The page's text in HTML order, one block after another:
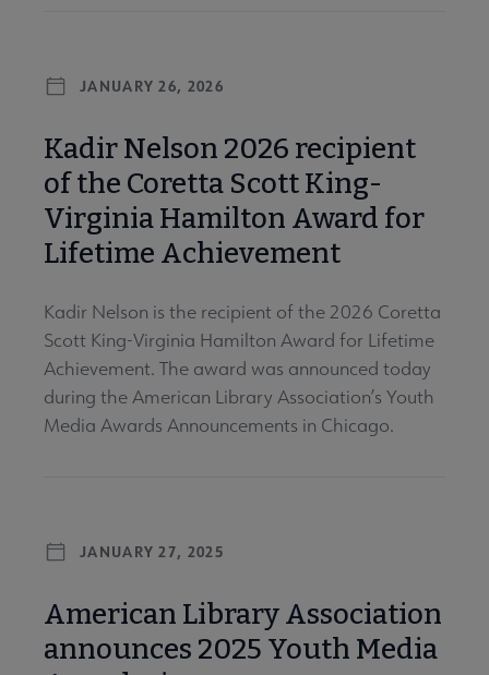
JANUARY 26, 2026
Kadir Nelson 2026 recipient
of the Coretta Scott King-
Virginia Hamilton Award for
Lifetime Achievement
Kadir Nelson is the recipient of the 2026 Coretta
Scott King-Virginia Hamilton Award for Lifetime
Achievement. The award was announced today
during the American Library Association’s Youth
Media Awards Announcements in Chicago.
JANUARY 27, 2025
American Library Association
announces 2025 Youth Media